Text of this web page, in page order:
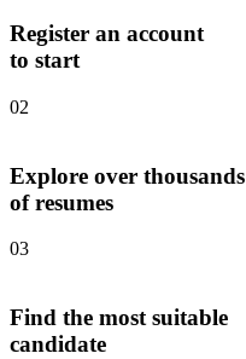
Register an account
to start
02
Explore over thousands
of resumes
03
Find the most suitable
candidate